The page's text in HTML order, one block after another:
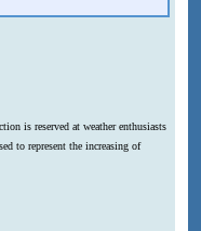
is reserved at weather enthusiasts
to represent the increasing of